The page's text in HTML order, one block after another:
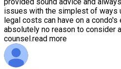
provided sound advice and
issues with the simplest of ways
legal costs can have on a condo's
absolutely no reason to consider
counsel.read more